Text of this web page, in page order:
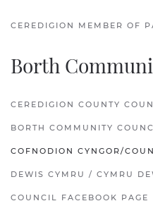
CEREDIGION MEMBER OF
Borth
CEREDIGION COUNTY
BORTH COMMUNITY
COFNODION CYNGOR/
DEWIS CYMRU / CYMRU
COUNCIL FACEBOOK PAGE